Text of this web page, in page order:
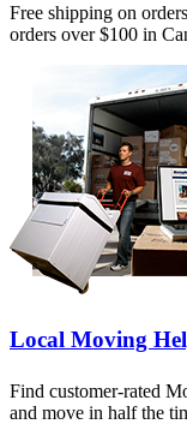
Free shipping on
orders over $100 in
Local Moving
Find customer-rated
and move in half the